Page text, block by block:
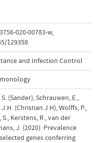
020-00783-w,
129358
and Infection Control
(Sander), Schrauwen, E.,
(Christian J H), Wolffs, P.,
Kerstens, R., van der
J. (2020). Prevalence
genes conferring